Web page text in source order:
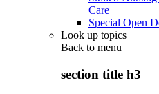
Care
Special Open
Look up topics
Back to menu
section title h3